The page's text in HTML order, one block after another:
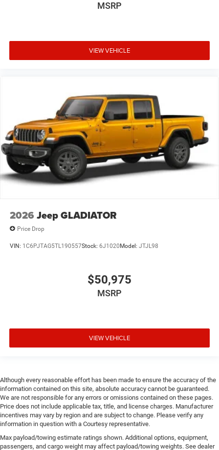
MSRP
VIEW VEHICLE
2026 Jeep GLADIATOR
Price Drop
VIN: 1C6PJTAG5TL190557Stock: 6J1020Model: JTJL98
$50,975
MSRP
VIEW VEHICLE
Although every reasonable effort has been made to ensure the accuracy of the
information contained on this site, absolute accuracy cannot be guaranteed.
We are not responsible for any errors or omissions contained on these pages.
Price does not include applicable tax, title, and license charges. Manufacturer
incentives may vary by region and are subject to change. Please verify any
information in question with a Courtesy representative.
Max payload/towing estimate ratings shown. Additional options, equipment,
passengers, and cargo weight may affect payload/towing weights. See dealer